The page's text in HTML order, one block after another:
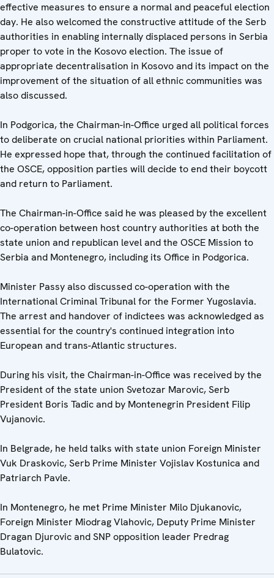
effective measures to ensure a normal and peaceful election
day. He also welcomed the constructive attitude of the Serb
authorities in enabling internally displaced persons in Serbia
proper to vote in the Kosovo election. The issue of
appropriate decentralisation in Kosovo and its impact on the
improvement of the situation of all ethnic communities was
also discussed.
In Podgorica, the Chairman-in-Office urged all political forces
to deliberate on crucial national priorities within Parliament.
He expressed hope that, through the continued facilitation of
the OSCE, opposition parties will decide to end their boycott
and return to Parliament.
The Chairman-in-Office said he was pleased by the excellent
co-operation between host country authorities at both the
state union and republican level and the OSCE Mission to
Serbia and Montenegro, including its Office in Podgorica.
Minister Passy also discussed co-operation with the
International Criminal Tribunal for the Former Yugoslavia.
The arrest and handover of indictees was acknowledged as
essential for the country's continued integration into
European and trans-Atlantic structures.
During his visit, the Chairman-in-Office was received by the
President of the state union Svetozar Marovic, Serb
President Boris Tadic and by Montenegrin President Filip
Vujanovic.
In Belgrade, he held talks with state union Foreign Minister
Vuk Draskovic, Serb Prime Minister Vojislav Kostunica and
Patriarch Pavle.
In Montenegro, he met Prime Minister Milo Djukanovic,
Foreign Minister Miodrag Vlahovic, Deputy Prime Minister
Dragan Djurovic and SNP opposition leader Predrag
Bulatovic.